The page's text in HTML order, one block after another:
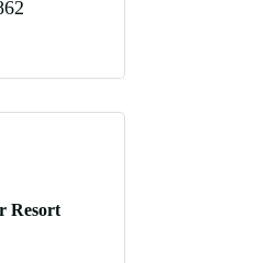
Resort